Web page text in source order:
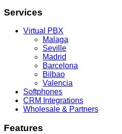
Services
Virtual PBX
Malaga
Seville
Madrid
Barcelona
Bilbao
Valencia
Softphones
CRM Integrations
Wholesale & Partners
Features